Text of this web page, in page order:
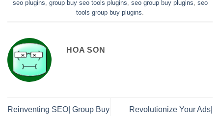
seo plugins group buy seo tools plugins seo group buy plugins seo
tools group buy plugins
HOA SON
Reinventing SEO| Group Buy
Revolutionize Your Ads|